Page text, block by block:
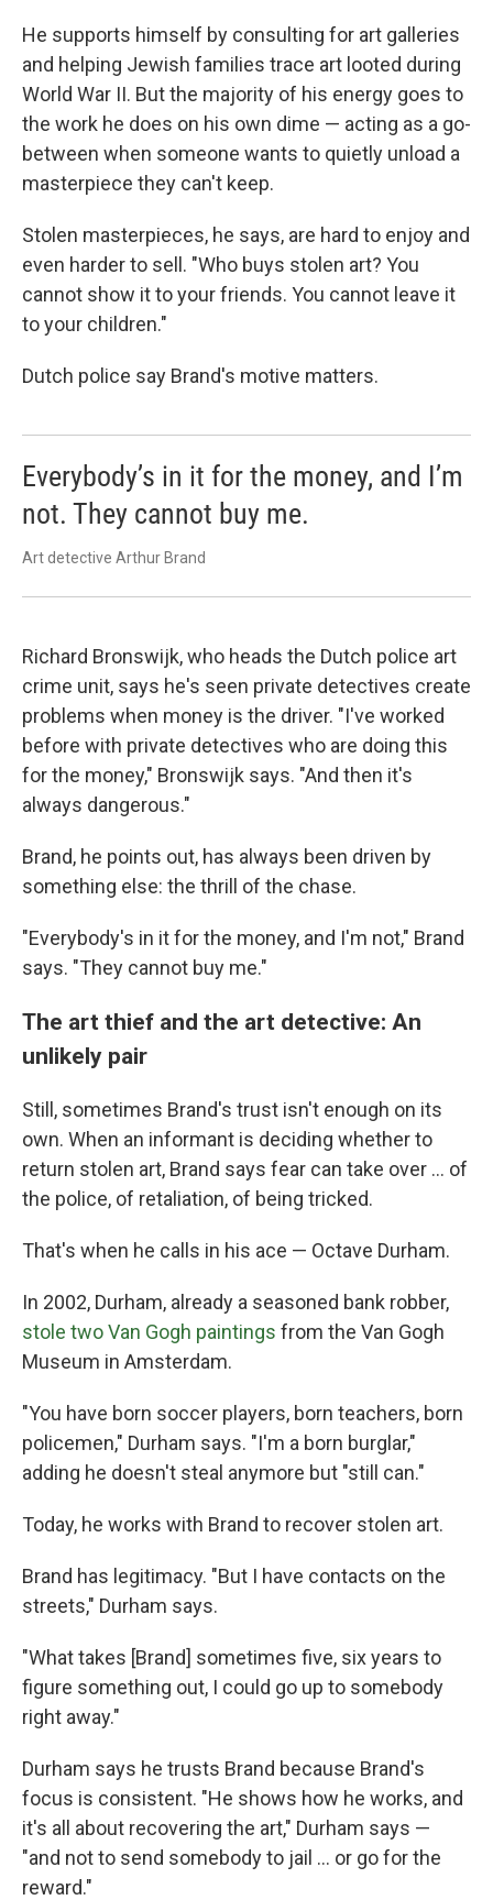
He supports himself by consulting for art galleries
and helping Jewish families trace art looted during
World War II. But the majority of his energy goes to
the work he does on his own dime — acting as a go-
between when someone wants to quietly unload a
masterpiece they can't keep.
Stolen masterpieces, he says, are hard to enjoy and
even harder to sell. "Who buys stolen art? You
cannot show it to your friends. You cannot leave it
to your children."
Dutch police say Brand's motive matters.
Everybody’s in it for the money, and I’m
not. They cannot buy me.
Art detective Arthur Brand
Richard Bronswijk, who heads the Dutch police art
crime unit, says he's seen private detectives create
problems when money is the driver. "I've worked
before with private detectives who are doing this
for the money," Bronswijk says. "And then it's
always dangerous."
Brand, he points out, has always been driven by
something else: the thrill of the chase.
"Everybody's in it for the money, and I'm not," Brand
says. "They cannot buy me."
The art thief and the art detective: An
unlikely pair
Still, sometimes Brand's trust isn't enough on its
own. When an informant is deciding whether to
return stolen art, Brand says fear can take over … of
the police, of retaliation, of being tricked.
That's when he calls in his ace — Octave Durham.
In 2002, Durham, already a seasoned bank robber,
stole two Van Gogh paintings from the Van Gogh
Museum in Amsterdam.
"You have born soccer players, born teachers, born
policemen," Durham says. "I'm a born burglar,"
adding he doesn't steal anymore but "still can."
Today, he works with Brand to recover stolen art.
Brand has legitimacy. "But I have contacts on the
streets," Durham says.
"What takes [Brand] sometimes five, six years to
figure something out, I could go up to somebody
right away."
Durham says he trusts Brand because Brand's
focus is consistent. "He shows how he works, and
it's all about recovering the art," Durham says —
"and not to send somebody to jail … or go for the
reward."